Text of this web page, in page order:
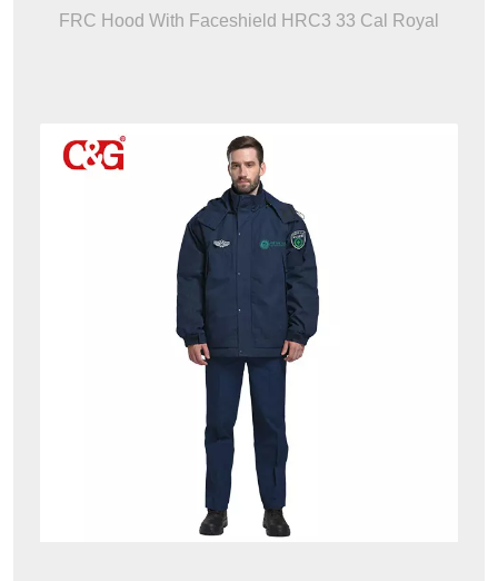
FRC Hood With Faceshield HRC3 33 Cal Royal